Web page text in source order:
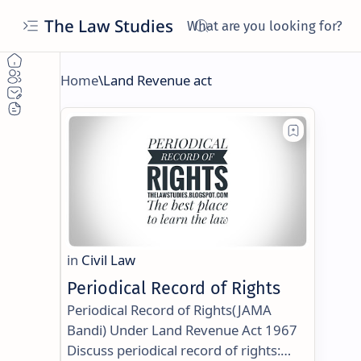
The Law Studies
Periodical Record of Rights
Periodical Record of Rights(JAMA
Bandi) Under Land Revenue Act 1967
Discuss periodical record of rights: